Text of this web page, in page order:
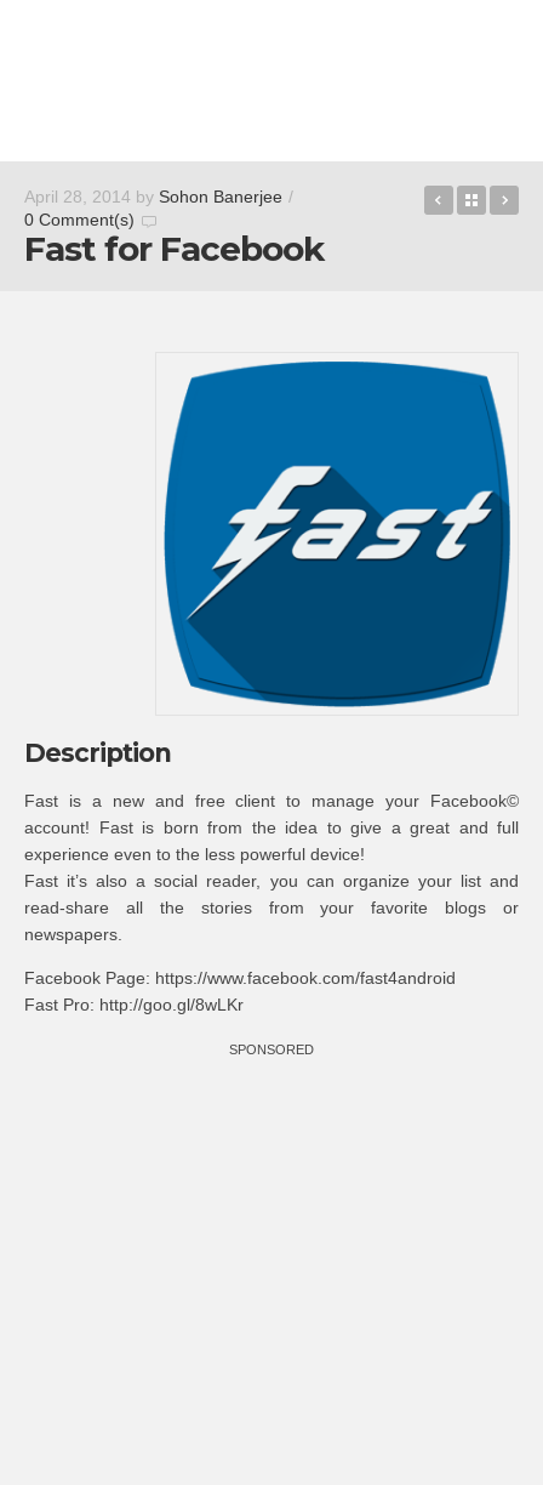
April 28, 2014 by Sohon Banerjee /
0 Comment(s)
Fast for Facebook
Back
Description
Fast is a new and free client to manage your Facebook©
account! Fast is born from the idea to give a great and full
experience even to the less powerful device!
Fast it’s also a social reader, you can organize your list and
read-share all the stories from your favorite blogs or
newspapers.
Facebook Page: https://www.facebook.com/fast4android
Fast Pro: http://goo.gl/8wLKr
SPONSORED